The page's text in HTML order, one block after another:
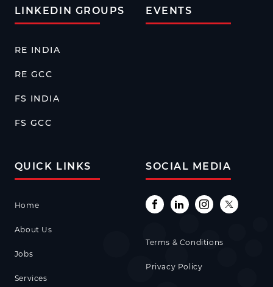
LINKEDIN GROUPS
RE INDIA
RE GCC
FS INDIA
FS GCC
EVENTS
QUICK LINKS
Home
About Us
Jobs
Services
SOCIAL MEDIA
Terms & Conditions
Privacy Policy